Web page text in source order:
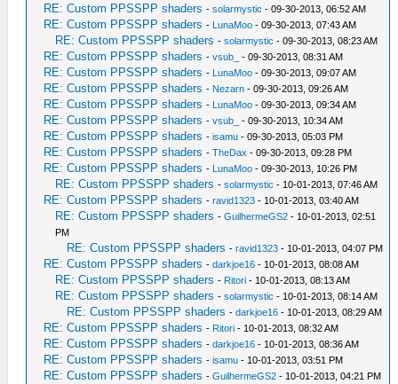
RE: Custom PPSSPP shaders -solarmystic - 09-30-2013, 06:52 AM
RE: Custom PPSSPP shaders - LunaMoo - 09-30-2013, 07:43 AM
RE: Custom PPSSPP shaders -solarmystic - 09-30-2013, 08:23 AM
RE: Custom PPSSPP shaders -vsub_ - 09-30-2013, 08:31 AM
RE: Custom PPSSPP shaders - LunaMoo - 09-30-2013, 09:07 AM
RE: Custom PPSSPP shaders - Nezarn - 09-30-2013, 09:26 AM
RE: Custom PPSSPP shaders - LunaMoo - 09-30-2013, 09:34 AM
RE: Custom PPSSPP shaders -vsub_ - 09-30-2013, 10:34 AM
RE: Custom PPSSPP shaders -isamu - 09-30-2013, 05:03 PM
RE: Custom PPSSPP shaders -TheDax - 09-30-2013, 09:28 PM
RE: Custom PPSSPP shaders - LunaMoo - 09-30-2013, 10:26 PM
RE: Custom PPSSPP shaders -solarmystic - 10-01-2013, 07:46 AM
RE: Custom PPSSPP shaders -ravid1323 - 10-01-2013, 03:40 AM
RE: Custom PPSSPP shaders -GuilhermeGS2 - 10-01-2013, 02:51
PM
RE: Custom PPSSPP shaders -ravid1323 - 10-01-2013, 04:07 PM
RE: Custom PPSSPP shaders -darkjoe16 - 10-01-2013, 08:08 AM
RE: Custom PPSSPP shaders - Ritori - 10-01-2013, 08:13 AM
RE: Custom PPSSPP shaders -solarmystic - 10-01-2013, 08:14 AM
RE: Custom PPSSPP shaders -darkjoe16 - 10-01-2013, 08:29 AM
RE: Custom PPSSPP shaders - Ritori - 10-01-2013, 08:32 AM
RE: Custom PPSSPP shaders -darkjoe16 - 10-01-2013, 08:36 AM
RE: Custom PPSSPP shaders -isamu - 10-01-2013, 03:51 PM
RE: Custom PPSSPP shaders -GuilhermeGS2 - 10-01-2013, 04:21 PM